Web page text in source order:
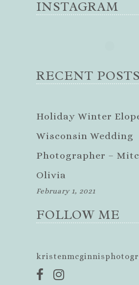
INSTAGRAM
RECENT POSTS
Holiday Winter
Wisconsin Wedding
Photographer –
Olivia
February 1, 2021
FOLLOW ME